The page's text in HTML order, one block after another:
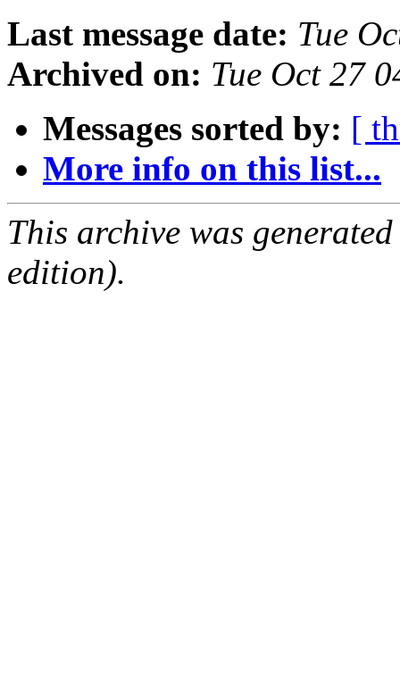
Last message date: Tue
Archived on: Tue Oct 27
Messages sorted by: [
More info on this list...
This archive was
edition).